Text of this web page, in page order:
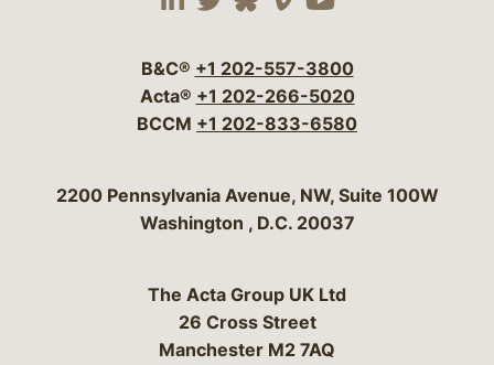
Visit our social media
Visit our social
Visit our social
Visit our social
Visit our
B&C® +1 202-557-3800
Acta® +1 202-266-5020
BCCM +1 202-833-6580
Bergeson & Campbell, P.C.
2200 Pennsylvania Avenue, NW, Suite 100W
Washington , D.C. 20037
The Acta Group UK Ltd
26 Cross Street
Manchester M2 7AQ